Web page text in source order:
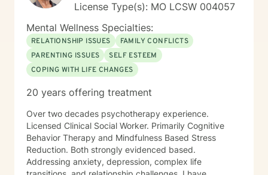
License Type(s): MO LCSW 004057
Mental Wellness Specialties:
RELATIONSHIP ISSUES
FAMILY CONFLICTS
PARENTING ISSUES
SELF ESTEEM
COPING WITH LIFE CHANGES
20 years offering treatment
Over two decades psychotherapy experience.
Licensed Clinical Social Worker. Primarily Cognitive
Behavior Therapy and Mindfulness Based Stress
Reduction. Both strongly evidenced based.
Addressing anxiety, depression, complex life